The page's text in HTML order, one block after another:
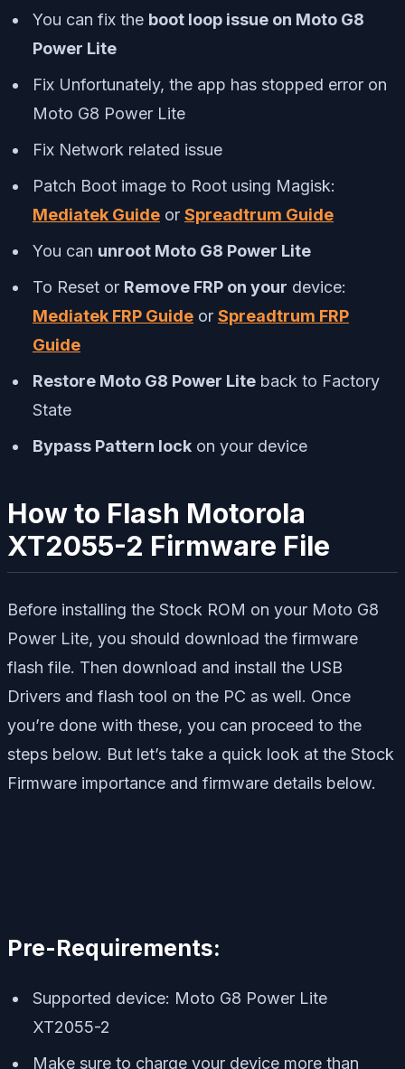
You can fix the boot loop issue on Moto G8
Power Lite
Fix Unfortunately, the app has stopped error on
Moto G8 Power Lite
Fix Network related issue
Patch Boot image to Root using Magisk:
Mediatek Guide or Spreadtrum Guide
You can unroot Moto G8 Power Lite
To Reset or Remove FRP on your device:
Mediatek FRP Guide or Spreadtrum FRP
Guide
Restore Moto G8 Power Lite back to Factory
State
Bypass Pattern lock on your device
How to Flash Motorola
XT2055-2 Firmware File
Before installing the Stock ROM on your Moto G8
Power Lite, you should download the firmware
flash file. Then download and install the USB
Drivers and flash tool on the PC as well. Once
you’re done with these, you can proceed to the
steps below. But let’s take a quick look at the Stock
Firmware importance and firmware details below.
Pre-Requirements:
Supported device: Moto G8 Power Lite
XT2055-2
Make sure to charge your device more than